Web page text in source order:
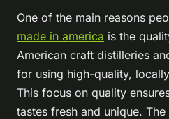
One of the main reasons
made in america is the
American craft distilleries
for using high-quality,
This focus on quality
tastes fresh and unique.